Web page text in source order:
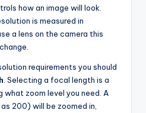
how an image will look.
is measured in
a lens on the camera this
requirements you should
. Selecting a focal length is a
zoom level you need. A
200) will be zoomed in,